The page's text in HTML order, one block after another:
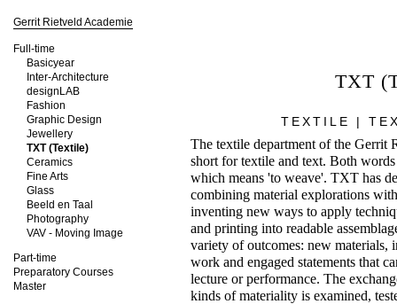
Gerrit Rietveld Academie
Full-time
Basicyear
Inter-Architecture
designLAB
Fashion
Graphic Design
Jewellery
TXT (Textile)
Ceramics
Fine Arts
Glass
Beeld en Taal
Photography
VAV - Moving Image
Part-time
Preparatory Courses
Master
TXT
TEXTILE |
The textile department of the Gerrit
short for textile and text. Both
which means 'to weave'. TXT has
combining material explorations
inventing new ways to apply
and printing into readable
variety of outcomes: new materials,
work and engaged statements that
lecture or performance. The
kinds of materiality is examined,